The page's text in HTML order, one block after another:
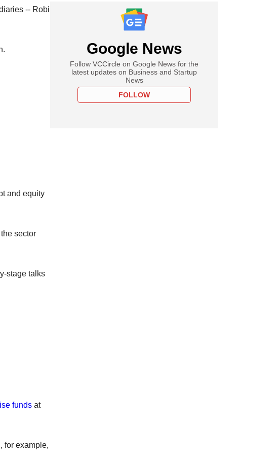
-- Robi
and equity
sector
stage talks
funds at
for example,
Google News
Follow VCCircle on Google News for the
latest updates on Business and Startup
News
FOLLOW